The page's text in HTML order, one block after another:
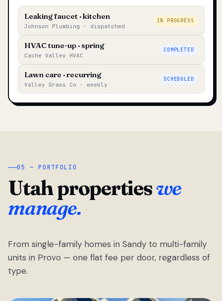
Leaking faucet · kitchen
Johnson Plumbing · dispatched
IN PROGRESS
HVAC tune-up · spring
Cache Valley HVAC
COMPLETED
Lawn care · recurring
Valley Grass Co · weekly
SCHEDULED
05 — PORTFOLIO
Utah propertieswe
manage.
From single-family homes in Sandy to multi-family
units in Provo — one flat fee per door, regardless of
type.